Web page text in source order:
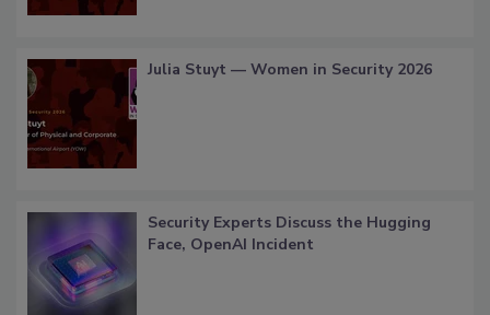
Julia Stuyt — Women in Security 2026
Security Experts Discuss the Hugging
Face, OpenAI Incident